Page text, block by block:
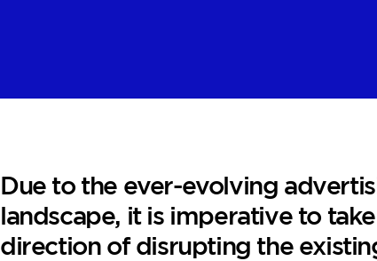
Due to the ever-evolving
landscape, it is imperative to
direction of disrupting the